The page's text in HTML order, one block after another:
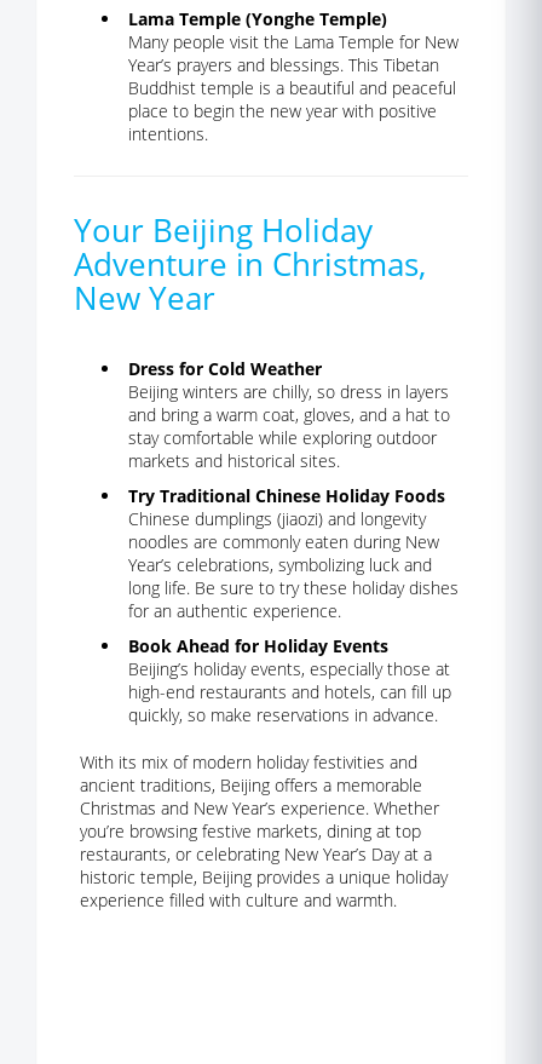
Lama Temple (Yonghe Temple)
Many people visit the Lama Temple for New
Year’s prayers and blessings. This Tibetan
Buddhist temple is a beautiful and peaceful
place to begin the new year with positive
intentions.
Your Beijing Holiday
Adventure in Christmas,
New Year
Dress for Cold Weather
Beijing winters are chilly, so dress in layers
and bring a warm coat, gloves, and a hat to
stay comfortable while exploring outdoor
markets and historical sites.
Try Traditional Chinese Holiday Foods
Chinese dumplings (jiaozi) and longevity
noodles are commonly eaten during New
Year’s celebrations, symbolizing luck and
long life. Be sure to try these holiday dishes
for an authentic experience.
Book Ahead for Holiday Events
Beijing’s holiday events, especially those at
high-end restaurants and hotels, can fill up
quickly, so make reservations in advance.
With its mix of modern holiday festivities and
ancient traditions, Beijing offers a memorable
Christmas and New Year’s experience. Whether
you’re browsing festive markets, dining at top
restaurants, or celebrating New Year’s Day at a
historic temple, Beijing provides a unique holiday
experience filled with culture and warmth.